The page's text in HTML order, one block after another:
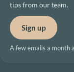
tips from our team.
Sign up
A few emails a month